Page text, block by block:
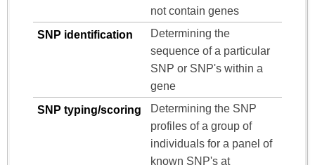
not contain genes
SNP identification
Determining the
sequence of a particular
SNP or SNP's within a
gene
SNP typing/scoring
Determining the SNP
profiles of a group of
individuals for a panel of
known SNP's at